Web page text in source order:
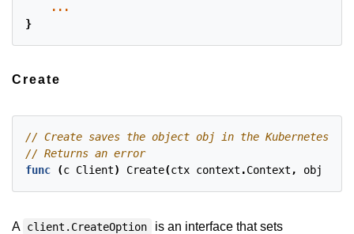
...
}
Create
func
(c Client) Create(ctx context .Context , obj
A client.CreateOption is an interface that sets